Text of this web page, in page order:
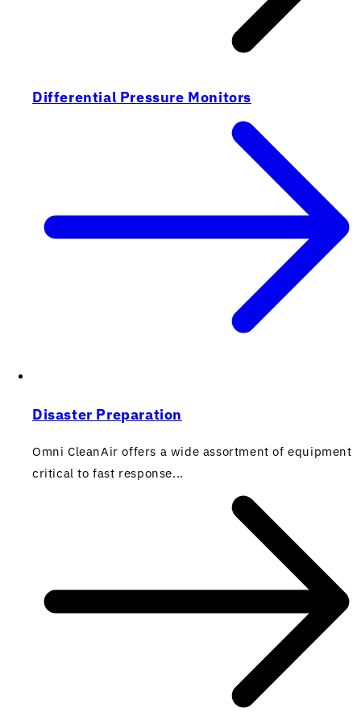
Differential Pressure Monitors
Disaster Preparation
Omni CleanAir offers a wide assortment of equipment
critical to fast response...